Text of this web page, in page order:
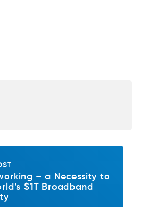
– a Necessity to
$1T Broadband